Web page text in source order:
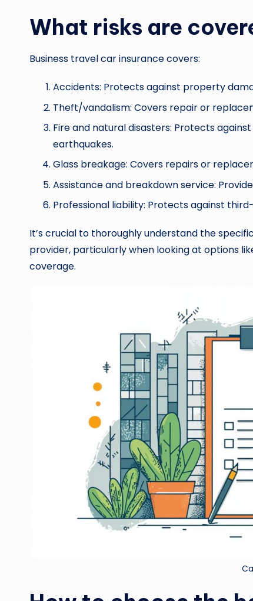
What risks are
Business travel car insurance covers:
Accidents: Protects against property
Theft/vandalism: Covers repair or
Fire and natural disasters: Protects
earthquakes.
Glass breakage: Covers repairs or
Assistance and breakdown service:
Professional liability: Protects against
It’s crucial to thoroughly understand the
provider, particularly when looking at options
coverage.